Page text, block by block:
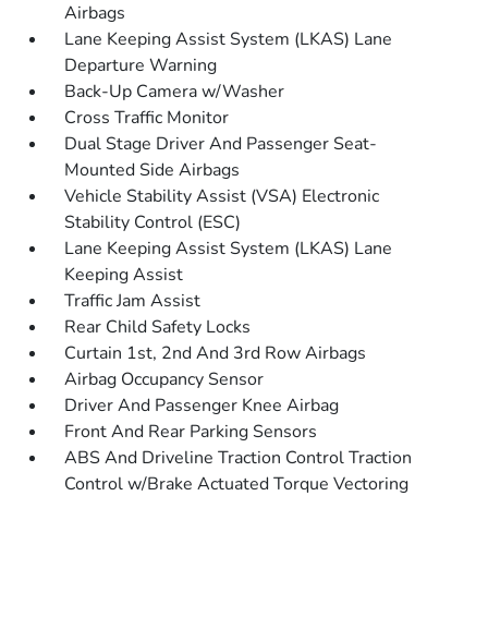
Airbags
Lane Keeping Assist System (LKAS) Lane
Departure Warning
Back-Up Camera w/Washer
Cross Traffic Monitor
Dual Stage Driver And Passenger Seat-
Mounted Side Airbags
Vehicle Stability Assist (VSA) Electronic
Stability Control (ESC)
Lane Keeping Assist System (LKAS) Lane
Keeping Assist
Traffic Jam Assist
Rear Child Safety Locks
Curtain 1st, 2nd And 3rd Row Airbags
Airbag Occupancy Sensor
Driver And Passenger Knee Airbag
Front And Rear Parking Sensors
ABS And Driveline Traction Control Traction
Control w/Brake Actuated Torque Vectoring